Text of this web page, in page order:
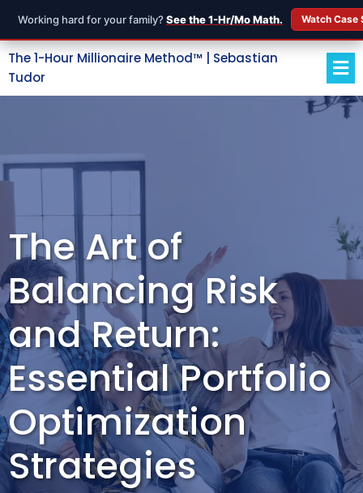
Working hard for your family? See the 1-Hr/Mo Math. Watch
The 1-Hour Millionaire Method™ | Sebastian
Tudor
The Art of
Balancing Risk
and Return:
Essential Portfolio
Optimization
Strategies